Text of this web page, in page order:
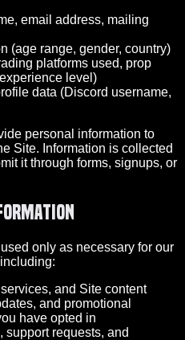
email address, mailing
(age range, gender, country)
platforms used, prop
level)
data (Discord username,
personal information to
Site. Information is collected
it through forms, signups, or
only as necessary for our
and Site content
and promotional
have opted in
support requests, and